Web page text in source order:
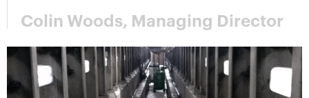
Colin Woods, Managing Director